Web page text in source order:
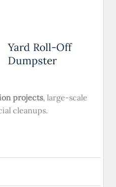
Yard Roll-Off
Dumpster
projects, large-scale
cleanups.